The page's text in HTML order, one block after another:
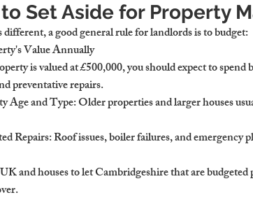
Set Aside for Property
a good general rule for landlords is to budget:
Value Annually
is valued at £500,000, you should expect to spend
preventative repairs.
Age and Type: Older properties and larger houses
Repairs: Roof issues, boiler failures, and emergency
and houses to let Cambridgeshire that are